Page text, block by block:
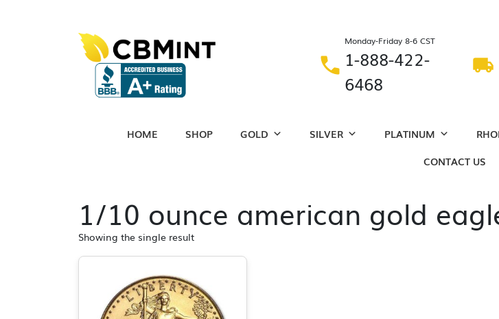
Monday-Friday 8-6 CST
1-888-422-
6468
HOME SHOP GOLD SILVER PLATINUM
CONTACT US
1/10 ounce american gold
Showing the single result